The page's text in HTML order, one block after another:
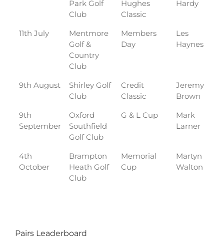
Park Golf
Club
Hughes
Classic
Hardy
11th July
Mentmore
Golf &
Country
Club
Members
Day
Les
Haynes
9th August
Shirley Golf
Club
Credit
Classic
Jeremy
Brown
9th
September
Oxford
Southfield
Golf Club
G & L Cup
Mark
Larner
4th
October
Brampton
Heath Golf
Club
Memorial
Cup
Martyn
Walton
Pairs Leaderboard